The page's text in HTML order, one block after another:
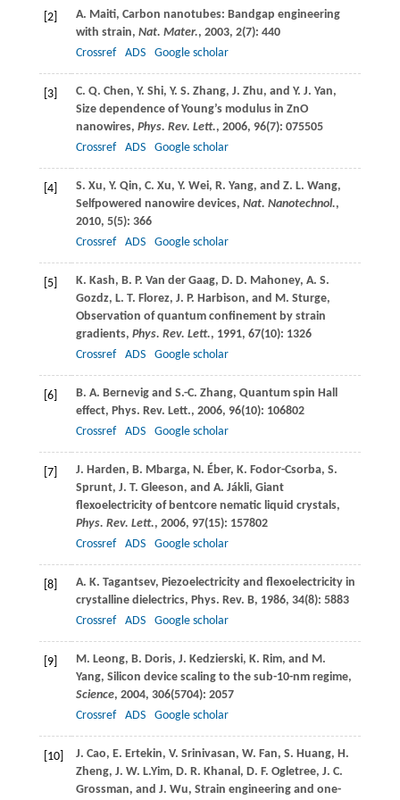
[2] A. Maiti, Carbon nanotubes: Bandgap engineering
with strain, Nat. Mater., 2003, 2(7): 440
Crossref
ADS Google scholar
[3] C. Q. Chen, Y. Shi, Y. S. Zhang, J. Zhu, and Y. J. Yan,
Size dependence of Young’s modulus in ZnO
nanowires, Phys. Rev. Lett., 2006, 96(7): 075505
Crossref
ADS Google scholar
[4] S. Xu, Y. Qin, C. Xu, Y. Wei, R. Yang, and Z. L. Wang,
Selfpowered nanowire devices, Nat. Nanotechnol.,
2010, 5(5): 366
Crossref
ADS Google scholar
[5] K. Kash, B. P. Van der Gaag, D. D. Mahoney, A. S.
Gozdz, L. T. Florez, J. P. Harbison, and M. Sturge,
Observation of quantum confinement by strain
gradients, Phys. Rev. Lett., 1991, 67(10): 1326
Crossref
ADS Google scholar
[6] B. A. Bernevig and S.-C. Zhang, Quantum spin Hall
effect, Phys. Rev. Lett., 2006, 96(10): 106802
Crossref
ADS Google scholar
[7] J. Harden, B. Mbarga, N. Éber, K. Fodor-Csorba, S.
Sprunt, J. T. Gleeson, and A. Jákli, Giant
flexoelectricity of bentcore nematic liquid crystals,
Phys. Rev. Lett., 2006, 97(15): 157802
Crossref
ADS Google scholar
[8] A. K. Tagantsev, Piezoelectricity and flexoelectricity in
crystalline dielectrics, Phys. Rev. B, 1986, 34(8): 5883
Crossref
ADS Google scholar
[9] M. Leong, B. Doris, J. Kedzierski, K. Rim, and M.
Yang, Silicon device scaling to the sub-10-nm regime,
Science, 2004, 306(5704): 2057
Crossref
ADS Google scholar
[10] J. Cao, E. Ertekin, V. Srinivasan, W. Fan, S. Huang, H.
Zheng, J. W. L.Yim, D. R. Khanal , D. F. Ogletree, J. C.
Grossman, and J. Wu, Strain engineering and one-